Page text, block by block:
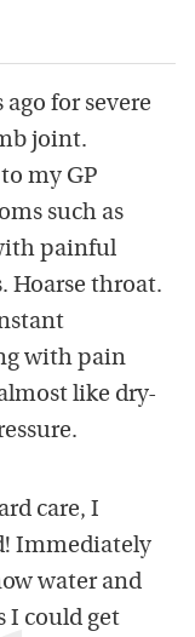
for severe
joint.
my GP
such as
painful
Hoarse throat.
with pain
like dry-
care, I
Immediately
water and
I could get